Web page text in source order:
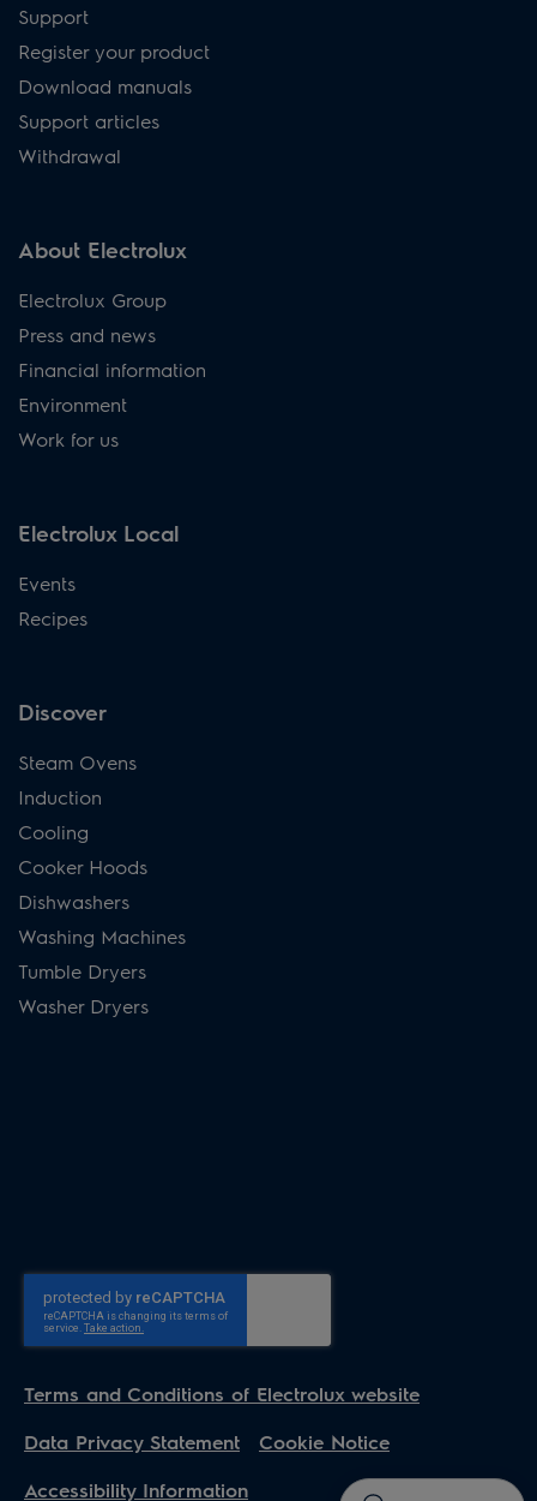
Support
Register your product
Download manuals
Support articles
Withdrawal
About Electrolux
Electrolux Group
Press and news
Financial information
Environment
Work for us
Electrolux Local
Events
Recipes
Discover
Steam Ovens
Induction
Cooling
Cooker Hoods
Dishwashers
Washing Machines
Tumble Dryers
Washer Dryers
Terms and Conditions of Electrolux website
Data Privacy Statement
Cookie Notice
Accessibility Information